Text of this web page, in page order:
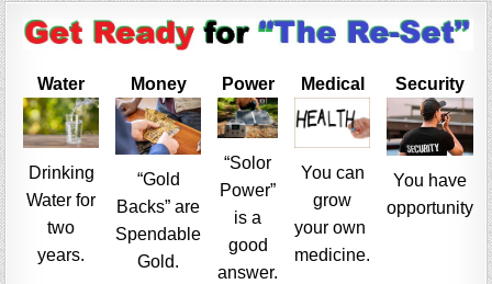
Water
Drinking
Water for
two
years.
Money
“Gold
Backs” are
Spendable
Gold.
Power
“Solor
Power”
is a
good
answer.
Medical
You can
grow
your own
medicine.
Security
You have
opportunity